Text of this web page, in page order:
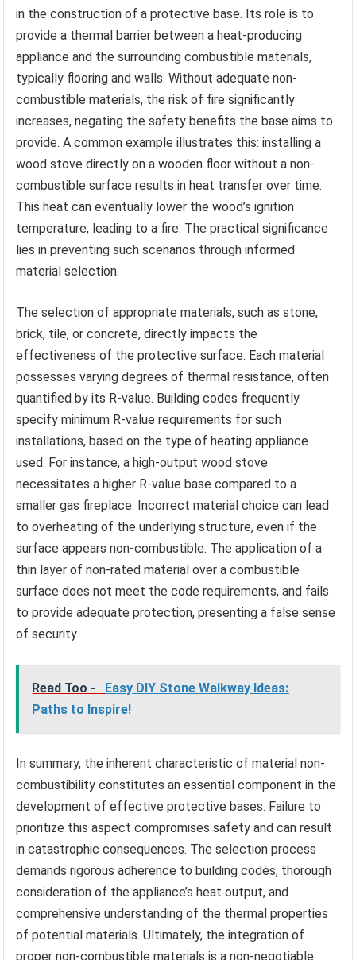
in the construction of a protective base. Its role is to
provide a thermal barrier between a heat-producing
appliance and the surrounding combustible materials,
typically flooring and walls. Without adequate non-
combustible materials, the risk of fire significantly
increases, negating the safety benefits the base aims to
provide. A common example illustrates this: installing a
wood stove directly on a wooden floor without a non-
combustible surface results in heat transfer over time.
This heat can eventually lower the wood’s ignition
temperature, leading to a fire. The practical significance
lies in preventing such scenarios through informed
material selection.
The selection of appropriate materials, such as stone,
brick, tile, or concrete, directly impacts the
effectiveness of the protective surface. Each material
possesses varying degrees of thermal resistance, often
quantified by its R-value. Building codes frequently
specify minimum R-value requirements for such
installations, based on the type of heating appliance
used. For instance, a high-output wood stove
necessitates a higher R-value base compared to a
smaller gas fireplace. Incorrect material choice can lead
to overheating of the underlying structure, even if the
surface appears non-combustible. The application of a
thin layer of non-rated material over a combustible
surface does not meet the code requirements, and fails
to provide adequate protection, presenting a false sense
of security.
Read Too -
Easy DIY Stone Walkway Ideas:
Paths to Inspire!
In summary, the inherent characteristic of material non-
combustibility constitutes an essential component in the
development of effective protective bases. Failure to
prioritize this aspect compromises safety and can result
in catastrophic consequences. The selection process
demands rigorous adherence to building codes, thorough
consideration of the appliance’s heat output, and
comprehensive understanding of the thermal properties
of potential materials. Ultimately, the integration of
proper non-combustible materials is a non-negotiable